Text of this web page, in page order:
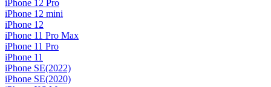
iPhone 12 Pro
iPhone 12 mini
iPhone 12
iPhone 11 Pro Max
iPhone 11 Pro
iPhone 11
iPhone SE(2022)
iPhone SE(2020)